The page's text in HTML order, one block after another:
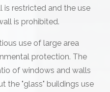
is restricted and the use
is prohibited.
use of large area
protection. The
of windows and walls
the "glass" buildings use